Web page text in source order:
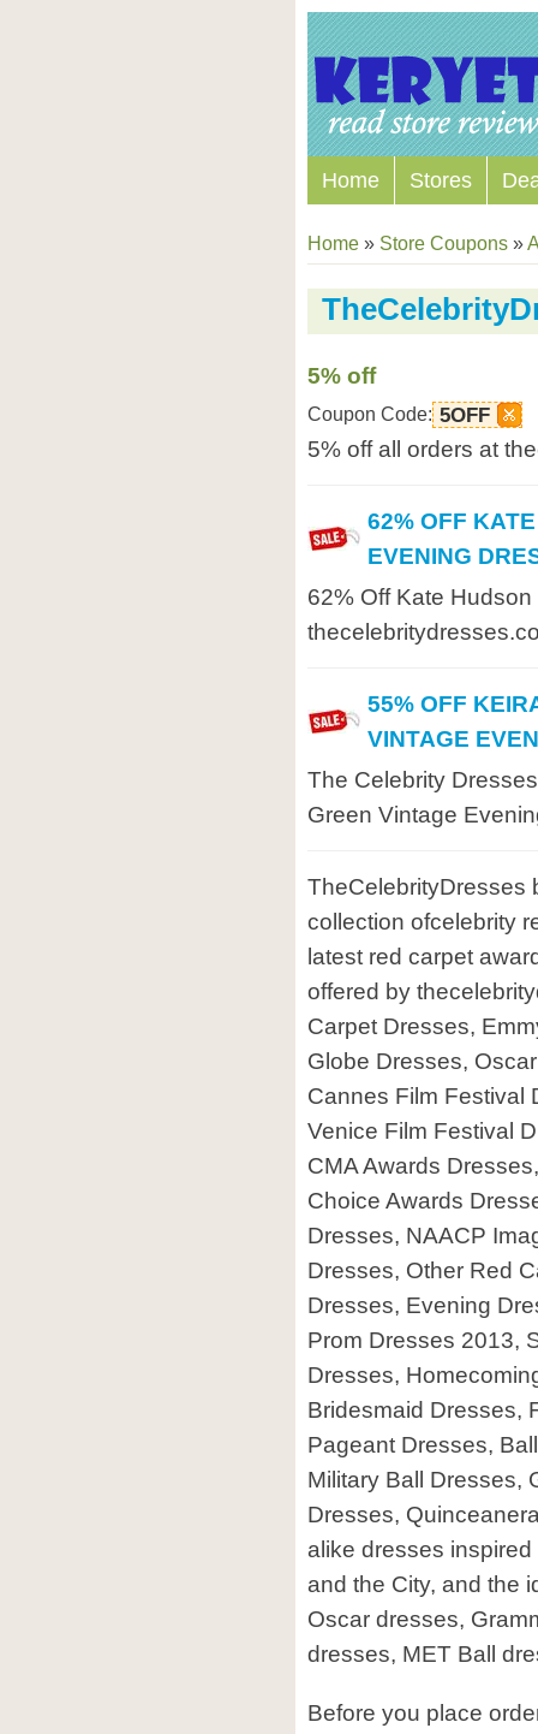
Home Stores
Home » Store Coupons »
5% off
Coupon Code: 5OFF
5% off all orders at
62% OFF
EVENING
62% Off Kate
55% OFF
VINTAGE
The Celebrity
Green Vintage
TheCelebrityDresses
collection ofcelebrity
latest red carpet
offered by
Carpet Dresses,
Globe Dresses,
Cannes Film Festival
Venice Film Festival
CMA Awards
Choice Awards
Dresses, NAACP
Dresses, Other Red
Dresses, Evening
Prom Dresses 2013,
Dresses,
Bridesmaid Dresses,
Pageant Dresses,
Military Ball Dresses,
Dresses,
alike dresses
and the City, and the
Oscar dresses,
dresses, MET Ball
Before you place